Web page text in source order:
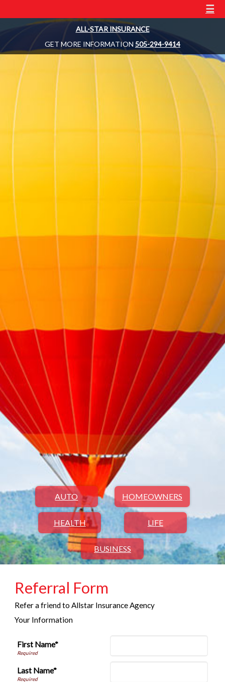
☰
ALL-STAR INSURANCE
GET MORE INFORMATION 505-294-9414
AUTO HOMEOWNERS
HEALTH LIFE
BUSINESS
Referral Form
Refer a friend to Allstar Insurance Agency
Your Information
First Name*
Last Name*